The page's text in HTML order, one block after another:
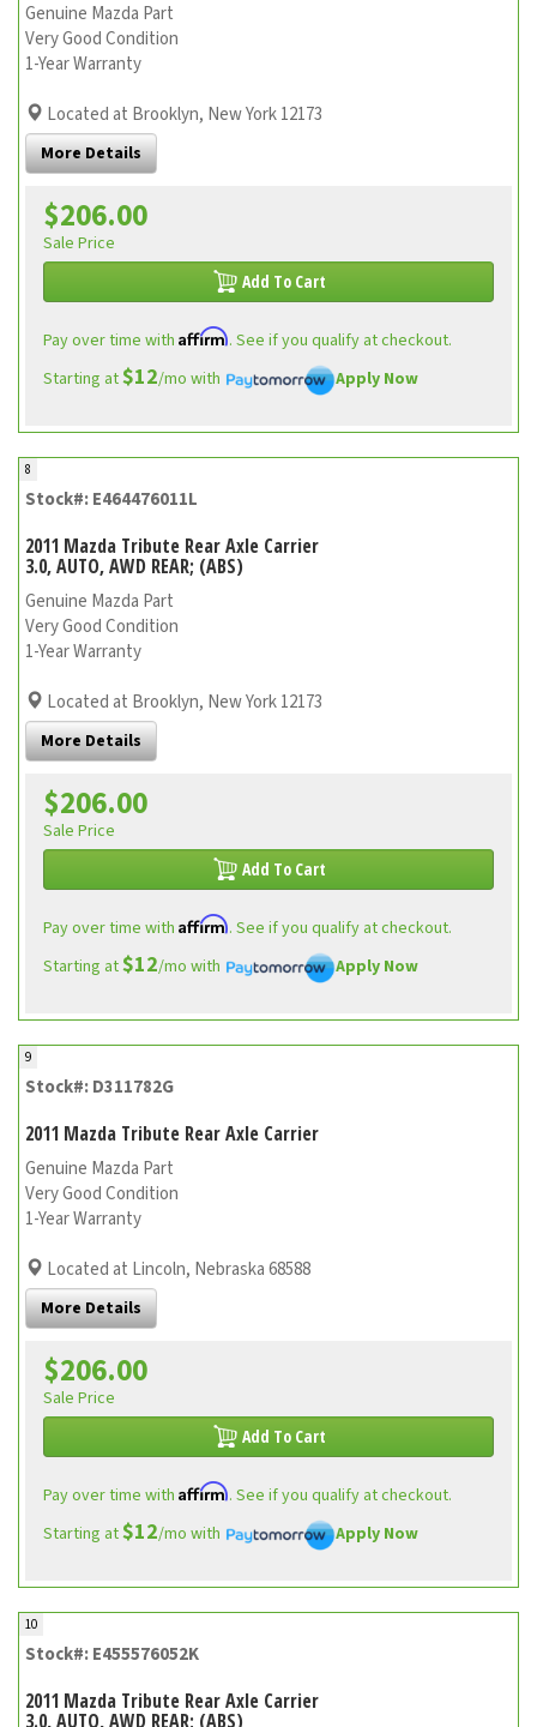
Genuine Mazda Part
Very Good Condition
1-Year Warranty
Located at Brooklyn, New York 12173
More Details
$206.00
Sale Price
Add To Cart
Pay over time with Affirm. See if you qualify at checkout.
Starting at$12/mo with Apply Now
8
Stock#: E464476011L
2011 Mazda Tribute Rear Axle Carrier
3.0, AUTO, AWD REAR; (ABS)
Genuine Mazda Part
Very Good Condition
1-Year Warranty
Located at Brooklyn, New York 12173
More Details
$206.00
Sale Price
Add To Cart
Pay over time with Affirm. See if you qualify at checkout.
Starting at$12/mo with Apply Now
9
Stock#: D311782G
2011 Mazda Tribute Rear Axle Carrier
Genuine Mazda Part
Very Good Condition
1-Year Warranty
Located at Lincoln, Nebraska 68588
More Details
$206.00
Sale Price
Add To Cart
Pay over time with Affirm. See if you qualify at checkout.
Starting at$12/mo with Apply Now
10
Stock#: E455576052K
2011 Mazda Tribute Rear Axle Carrier
3.0, AUTO, AWD REAR; (ABS)